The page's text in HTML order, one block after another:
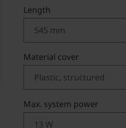
Select
Length
Select
Material cover
Select
Max. system power